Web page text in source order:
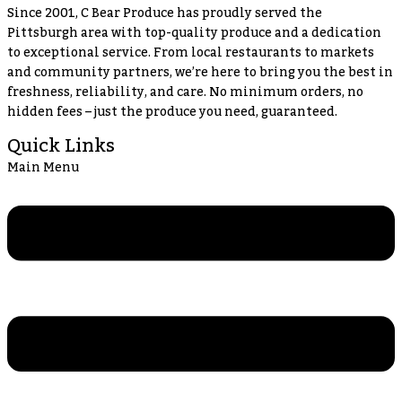
Since 2001, C Bear Produce has proudly served the
Pittsburgh area with top-quality produce and a dedication
to exceptional service. From local restaurants to markets
and community partners, we’re here to bring you the best in
freshness, reliability, and care. No minimum orders, no
hidden fees – just the produce you need, guaranteed.
Quick Links
Main Menu